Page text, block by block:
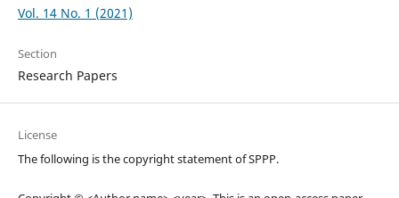
Vol. 14 No. 1 (2021)
Section
Research Papers
License
The following is the copyright statement of SPPP.